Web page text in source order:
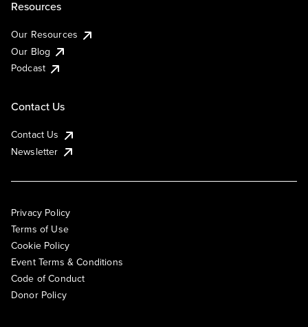
Resources
Our Resources
Our Blog
Podcast
Contact Us
Contact Us
Newsletter
Privacy Policy
Terms of Use
Cookie Policy
Event Terms & Conditions
Code of Conduct
Donor Policy